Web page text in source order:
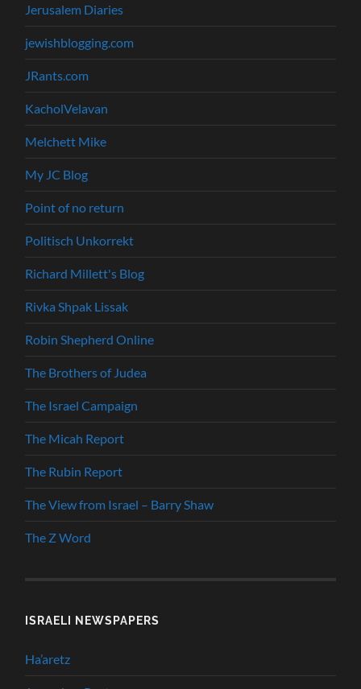
Jerusalem Diaries
jewishblogging.com
JRants.com
KacholVelavan
Melchett Mike
My JC Blog
Point of no return
Politisch Unkorrekt
Richard Millett's Blog
Rivka Shpak Lissak
Robin Shepherd Online
The Brothers of Judea
The Israel Campaign
The Micah Report
The Rubin Report
The View from Israel – Barry Shaw
The Z Word
ISRAELI NEWSPAPERS
Ha’aretz